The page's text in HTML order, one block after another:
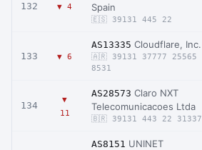
132 ▼ 4
Spain
🇪🇸 39131 445 22
133 ▼ 6
AS13335 Cloudflare, Inc.
🇦🇷 39131 37777 25565
8531
134
▼
11
AS28573 Claro NXT
Telecomunicacoes Ltda
🇧🇷 39131 443 22 31337
AS8151 UNINET